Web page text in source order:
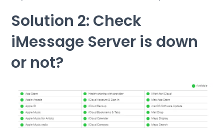
Solution 2: Check
iMessage Server is down
or not?